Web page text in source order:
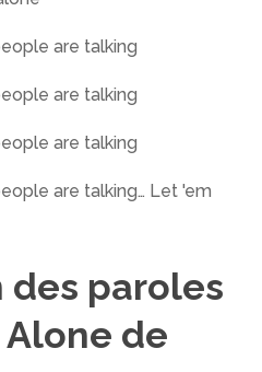
are talking
are talking
are talking
are talking… Let 'em
des paroles
de